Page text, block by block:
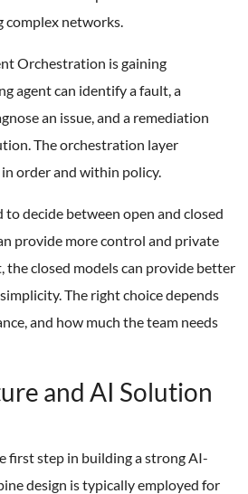
complex networks.
Orchestration is gaining
agent can identify a fault, a
an issue, and a remediation
The orchestration layer
order and within policy.
decide between open and closed
provide more control and private
the closed models can provide better
The right choice depends
and how much the team needs
and AI Solution
first step in building a strong AI-
design is typically employed for